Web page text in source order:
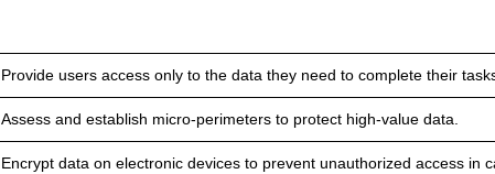
Provide users access only to the data they need to complete their
Assess and establish micro-perimeters to protect high-value data.
Encrypt data on electronic devices to prevent unauthorized access in